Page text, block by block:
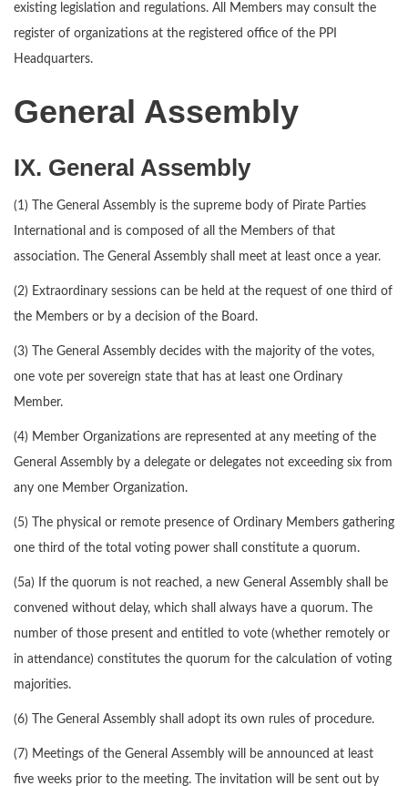
existing legislation and regulations. All Members may consult the
register of organizations at the registered office of the PPI
Headquarters.
General Assembly
IX. General Assembly
(1) The General Assembly is the supreme body of Pirate Parties
International and is composed of all the Members of that
association. The General Assembly shall meet at least once a year.
(2) Extraordinary sessions can be held at the request of one third of
the Members or by a decision of the Board.
(3) The General Assembly decides with the majority of the votes,
one vote per sovereign state that has at least one Ordinary
Member.
(4) Member Organizations are represented at any meeting of the
General Assembly by a delegate or delegates not exceeding six from
any one Member Organization.
(5) The physical or remote presence of Ordinary Members gathering
one third of the total voting power shall constitute a quorum.
(5a) If the quorum is not reached, a new General Assembly shall be
convened without delay, which shall always have a quorum. The
number of those present and entitled to vote (whether remotely or
in attendance) constitutes the quorum for the calculation of voting
majorities.
(6) The General Assembly shall adopt its own rules of procedure.
(7) Meetings of the General Assembly will be announced at least
five weeks prior to the meeting. The invitation will be sent out by